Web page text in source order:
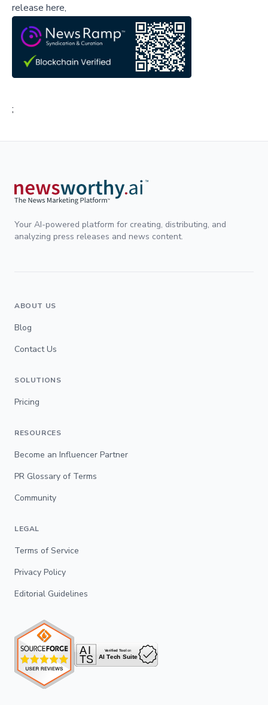
release here,
;
Your AI-powered platform for creating, distributing, and
analyzing press releases and news content.
ABOUT US
Blog
Contact Us
SOLUTIONS
Pricing
RESOURCES
Become an Influencer Partner
PR Glossary of Terms
Community
LEGAL
Terms of Service
Privacy Policy
Editorial Guidelines